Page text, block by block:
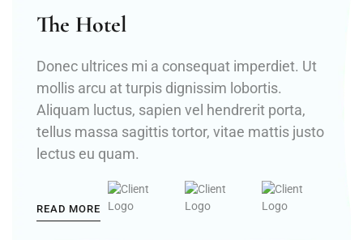
The Hotel
Donec ultrices mi a consequat imperdiet. Ut
mollis arcu at turpis dignissim lobortis.
Aliquam luctus, sapien vel hendrerit porta,
tellus massa sagittis tortor, vitae mattis justo
lectus eu quam.
READ MORE